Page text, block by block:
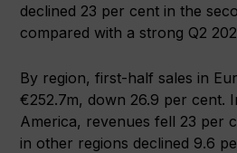
declined 23 per cent in the
compared with a strong Q2
By region, first-half sales in
€252.7m, down 26.9 per cent.
America, revenues fell 23 per
in other regions declined 9.6